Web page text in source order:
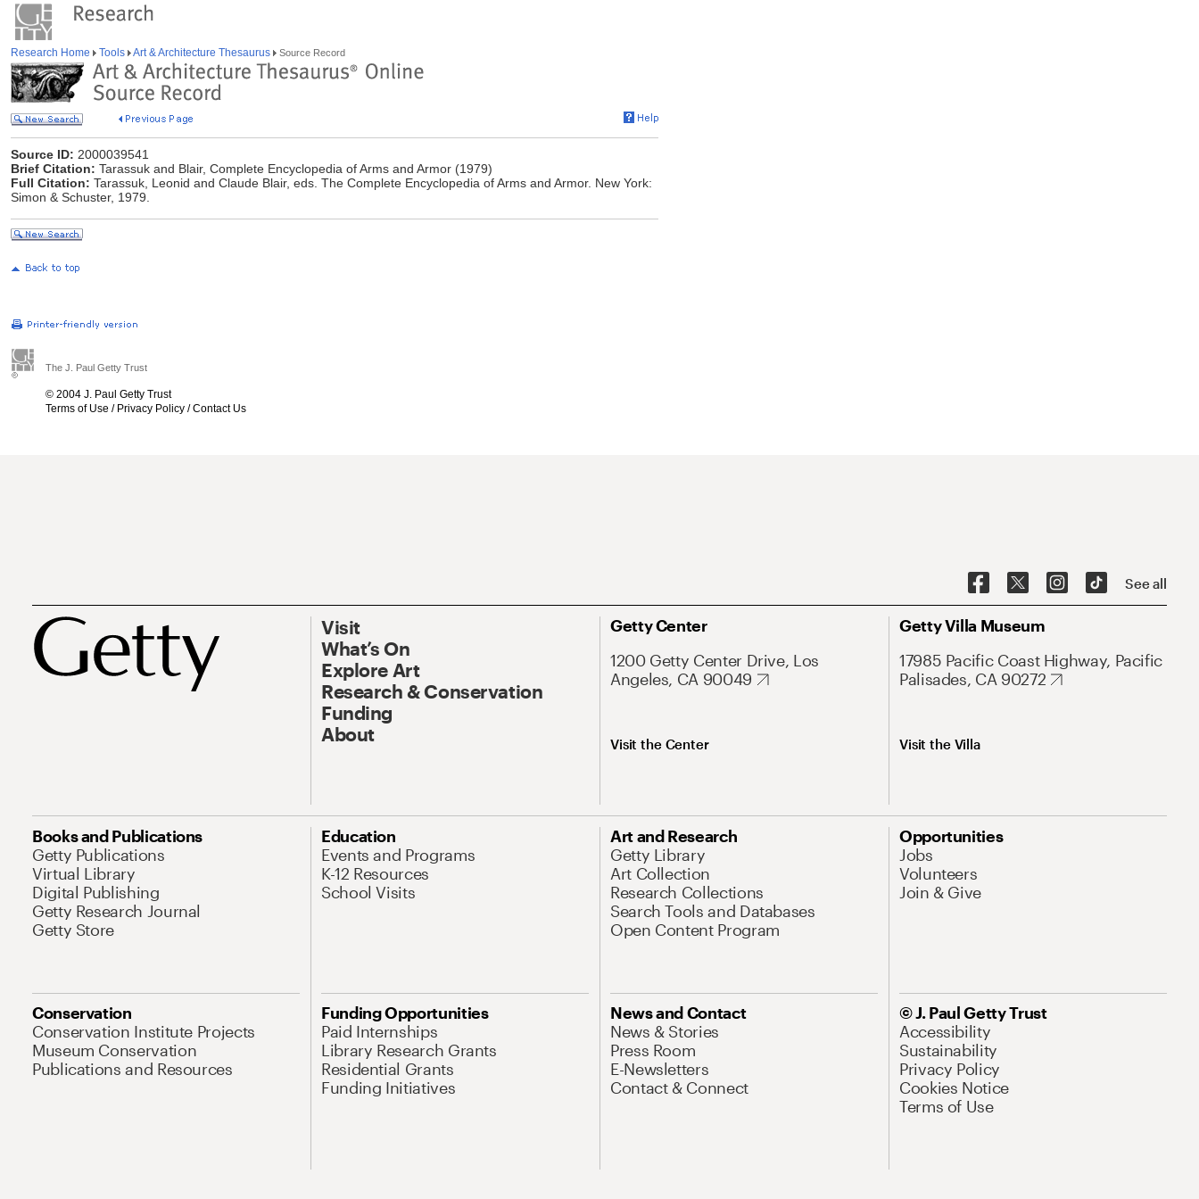
Research Home Tools Art & Architecture Thesaurus Source Record
Source ID: 2000039541
Brief Citation: Tarassuk and Blair, Complete Encyclopedia of Arms and Armor (1979)
Full Citation: Tarassuk, Leonid and Claude Blair, eds. The Complete Encyclopedia of Arms and Armor. New York:
Simon & Schuster, 1979.
The J. Paul Getty Trust
© 2004 J. Paul Getty Trust
Terms of Use / Privacy Policy /Contact Us
See all
Visit
What’s On
Explore Art
Research & Conservation
Funding
About
Getty Center
1200 Getty Center Drive, Los
Angeles, CA 90049
Visit the Center
Getty Villa Museum
17985 Pacific Coast Highway, Pacific
Palisades, CA 90272
Visit the Villa
Books and Publications
Getty Publications
Virtual Library
Digital Publishing
Getty Research Journal
Getty Store
Education
Events and Programs
K-12 Resources
School Visits
Art and Research
Getty Library
Art Collection
Research Collections
Search Tools and Databases
Open Content Program
Opportunities
Jobs
Volunteers
Join & Give
Conservation
Conservation Institute Projects
Museum Conservation
Publications and Resources
Funding Opportunities
Paid Internships
Library Research Grants
Residential Grants
Funding Initiatives
News and Contact
News & Stories
Press Room
E-Newsletters
Contact & Connect
© J. Paul Getty Trust
Accessibility
Sustainability
Privacy Policy
Cookies Notice
Terms of Use